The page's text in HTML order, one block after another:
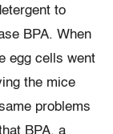
to
BPA. When
egg cells went
the mice
problems